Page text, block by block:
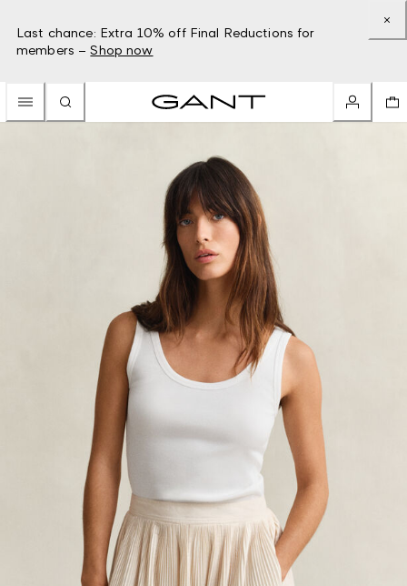
Last chance: Extra 10% off Final Reductions for
members – Shop now